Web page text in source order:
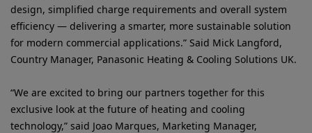
design, simplified charge requirements and overall system
efficiency — delivering a smarter, more sustainable solution
for modern commercial applications.” Said Mick Langford,
Country Manager, Panasonic Heating & Cooling Solutions UK.
“We are excited to bring our partners together for this
exclusive look at the future of heating and cooling
technology,” said Joao Marques, Marketing Manager,